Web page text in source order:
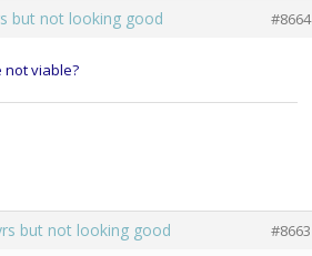
but not looking good #8664
not viable?
but not looking good #8663